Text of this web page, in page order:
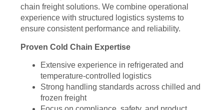
chain freight solutions. We combine operational
experience with structured logistics systems to
ensure consistent performance and reliability.
Proven Cold Chain Expertise
Extensive experience in refrigerated and
temperature-controlled logistics
Strong handling standards across chilled and
frozen freight